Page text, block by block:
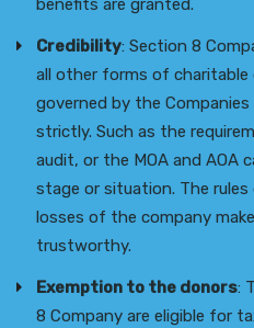
benefits are granted.
Credibility: Section 8
all other forms of charitable
governed by the
strictly. Such as the
audit, or the MOA and AOA
stage or situation. The
losses of the company
trustworthy.
Exemption to the donors:
8 Company are eligible for